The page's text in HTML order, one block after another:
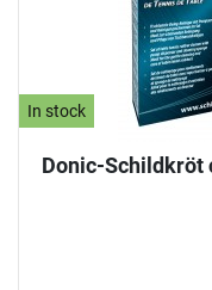
In stock
Donic-Schildkröt